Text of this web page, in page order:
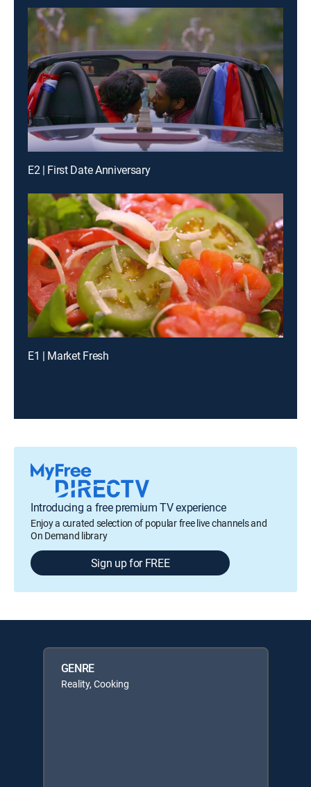
E2 | First Date Anniversary
E1 | Market Fresh
Introducing a free premium TV experience
Enjoy a curated selection of popular free live channels and
On Demand library
Sign up for FREE
GENRE
Reality, Cooking